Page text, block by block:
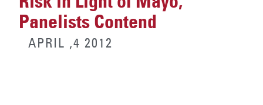
Panelists Contend
APRIL ,4 2012